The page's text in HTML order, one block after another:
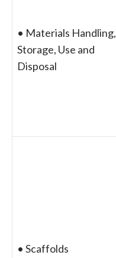
• Materials Handling,
Storage, Use and
Disposal
• Scaffolds